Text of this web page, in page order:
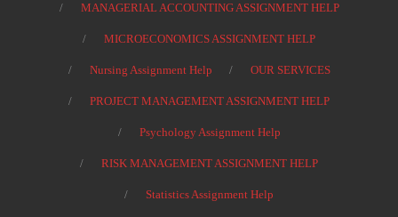
MANAGERIAL ACCOUNTING ASSIGNMENT HELP
MICROECONOMICS ASSIGNMENT HELP
Nursing Assignment Help OUR SERVICES
PROJECT MANAGEMENT ASSIGNMENT HELP
Psychology Assignment Help
RISK MANAGEMENT ASSIGNMENT HELP
Statistics Assignment Help